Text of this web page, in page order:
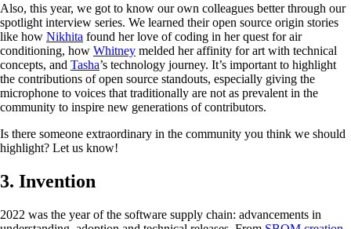
Also, this year, we got to know our own colleagues better through our
spotlight interview series. We learned their open source origin stories
like how Nikhita found her love of coding in her quest for air
conditioning, how Whitney melded her affinity for art with technical
concepts, and Tasha’s technology journey. It’s important to highlight
the contributions of open source standouts, especially giving the
microphone to voices that traditionally are not as prevalent in the
community to inspire new generations of contributors.
Is there someone extraordinary in the community you think we should
highlight? Let us know!
3. Invention
2022 was the year of the software supply chain: advancements in